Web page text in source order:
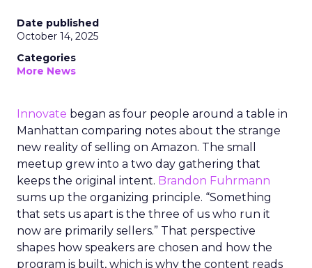
Date published
October 14, 2025
Categories
More News
Innovate began as four people around a table in
Manhattan comparing notes about the strange
new reality of selling on Amazon. The small
meetup grew into a two day gathering that
keeps the original intent. Brandon Fuhrmann
sums up the organizing principle. “Something
that sets us apart is the three of us who run it
now are primarily sellers.” That perspective
shapes how speakers are chosen and how the
program is built, which is why the content reads